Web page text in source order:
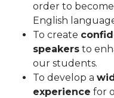
order to become
English
To create
speakers to
our students.
To develop a
experience for